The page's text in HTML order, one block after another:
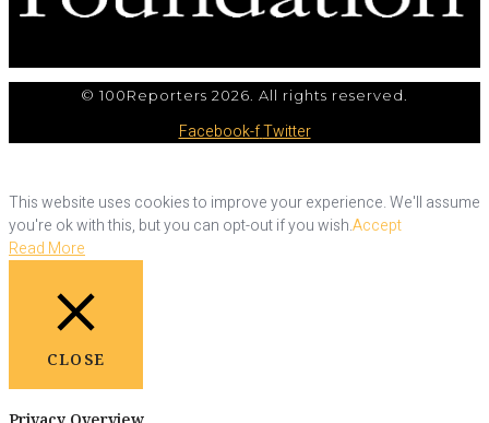
© 100Reporters 2026. All rights reserved.
Facebook-fTwitter
This website uses cookies to improve your experience. We'll assume
you're ok with this, but you can opt-out if you wish.Accept
Read More
CLOSE